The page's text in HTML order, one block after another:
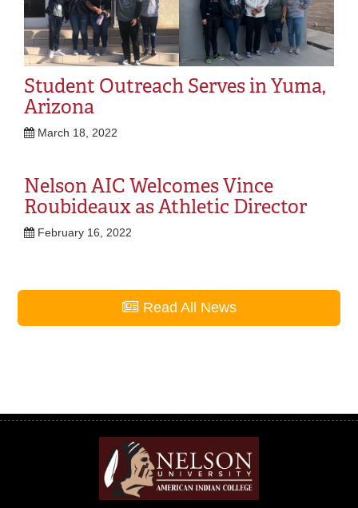
Student Outreach Serves in Yuma,
Arizona
March 18, 2022
Nelson AIC Welcomes Vince
Roubideaux as Athletic Director
February 16, 2022
Read All News